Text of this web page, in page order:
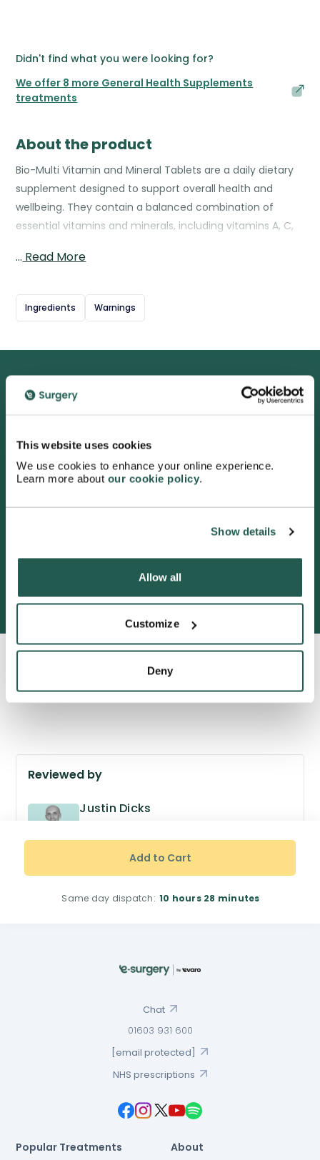
This website uses cookies
We use cookies to enhance your online experience.
Learn more about our cookie policy.
Show details
Allow all
Customize
Deny
Didn't find what you were looking for?
We offer 8 more General Health Supplements
treatments
About the product
Bio-Multi Vitamin and Mineral Tablets are a daily dietary
supplement designed to support overall health and
wellbeing. They contain a balanced combination of
essential vitamins and minerals, including vitamins A, C,
as magnesium, zinc, and selenium. These nutrients help
function, promote healthy skin, hair, and nails, and
contribute to the normal functioning of the nervous
and ensure the body gets the vital nutrients it needs
every day.
… Read More
Ingredients Warnings
600,000+ satisfied customers
Add to Cart
Same day dispatch: 10 hours 28 minutes
Reviewed by
Justin Dicks
Superintendent Pharmacist
Chat
01603 931 600
[email protected]
NHS prescriptions
Popular Treatments About